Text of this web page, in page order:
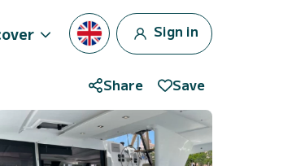
Sign in
Share Save